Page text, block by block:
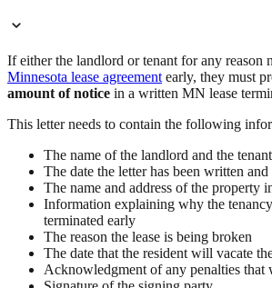
If either the landlord or tenant for any reason
Minnesota lease agreement early, they must
amount of notice in a written MN lease
This letter needs to contain the following
The name of the landlord and the tenant
The date the letter has been written and
The name and address of the property
Information explaining why the
terminated early
The reason the lease is being broken
The date that the resident will vacate
Acknowledgment of any penalties that